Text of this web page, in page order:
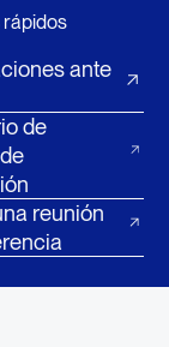
ante
de
reunión